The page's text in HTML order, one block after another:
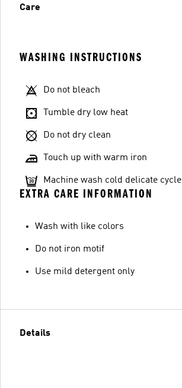
Care
WASHING INSTRUCTIONS
Do not bleach
Tumble dry low heat
Do not dry clean
Touch up with warm iron
Machine wash cold delicate cycle
EXTRA CARE INFORMATION
Wash with like colors
Do not iron motif
Use mild detergent only
Details